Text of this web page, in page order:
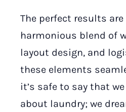
The perfect results
harmonious blend of
layout design, and
these elements
it’s safe to say that
about laundry; we